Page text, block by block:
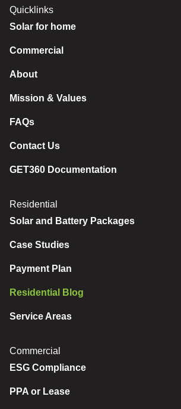
Quicklinks
Solar for home
Commercial
About
Mission & Values
FAQs
Contact Us
GET360 Documentation
Residential
Solar and Battery Packages
Case Studies
Payment Plan
Residential Blog
Service Areas
Commercial
ESG Compliance
PPA or Lease